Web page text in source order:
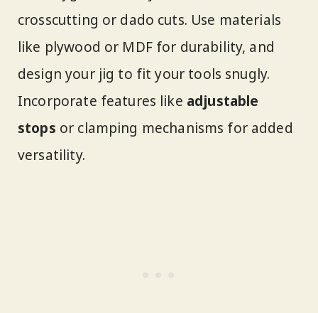
crosscutting or dado cuts. Use materials
like plywood or MDF for durability, and
design your jig to fit your tools snugly.
Incorporate features like adjustable
stops or clamping mechanisms for added
versatility.